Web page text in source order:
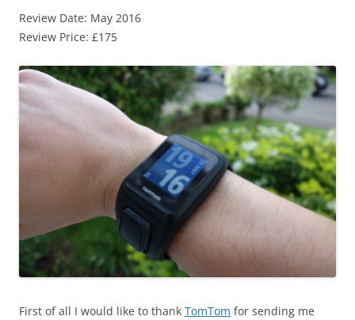
Review Date: May 2016
Review Price: £175
First of all I would like to thank TomTom for sending me